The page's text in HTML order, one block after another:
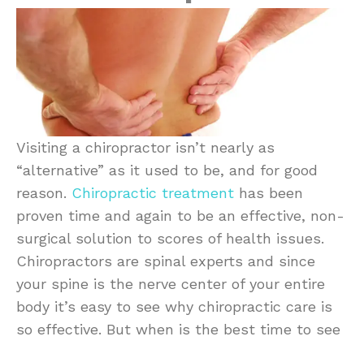
Visiting a chiropractor isn’t nearly as
“alternative” as it used to be, and for good
reason. Chiropractic treatment has been
proven time and again to be an effective, non-
surgical solution to scores of health issues.
Chiropractors are spinal experts and since
your spine is the nerve center of your entire
body it’s easy to see why chiropractic care is
so effective. But when is the best time to see